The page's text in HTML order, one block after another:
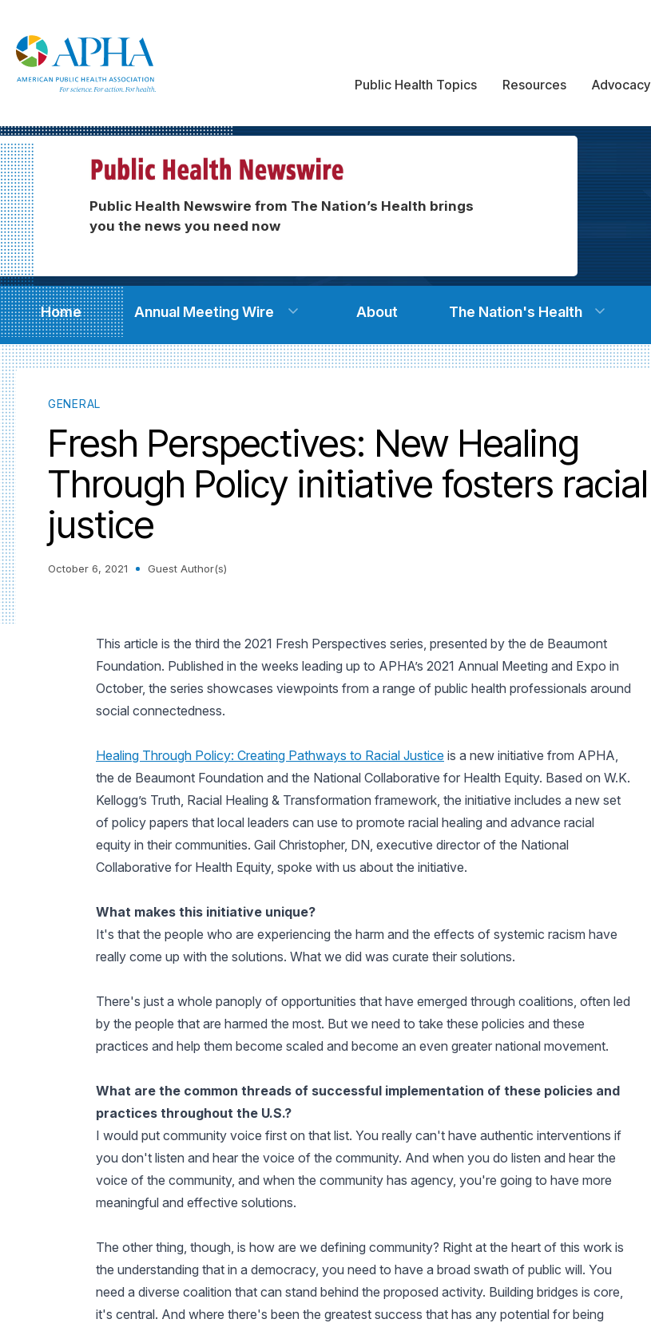
Public Health Topics Resources Advocacy
Public Health Newswire from The Nation’s Health brings
you the news you need now
Home Annual Meeting Wire About The Nation's Health
GENERAL
Fresh Perspectives: New Healing
Through Policy initiative fosters racial
justice
October 6, 2021 Guest Author(s)
This article is the third the 2021 Fresh Perspectives series, presented by the de Beaumont
Foundation. Published in the weeks leading up to APHA’s 2021 Annual Meeting and Expo in
October, the series showcases viewpoints from a range of public health professionals around
social connectedness.
Healing Through Policy: Creating Pathways to Racial Justice is a new initiative from APHA,
the de Beaumont Foundation and the National Collaborative for Health Equity. Based on W.K.
Kellogg’s Truth, Racial Healing & Transformation framework, the initiative includes a new set
of policy papers that local leaders can use to promote racial healing and advance racial
equity in their communities. Gail Christopher, DN, executive director of the National
Collaborative for Health Equity, spoke with us about the initiative.
What makes this initiative unique?
It's that the people who are experiencing the harm and the effects of systemic racism have
really come up with the solutions. What we did was curate their solutions.
There's just a whole panoply of opportunities that have emerged through coalitions, often led
by the people that are harmed the most. But we need to take these policies and these
practices and help them become scaled and become an even greater national movement.
What are the common threads of successful implementation of these policies and
practices throughout the U.S.?
I would put community voice first on that list. You really can't have authentic interventions if
you don't listen and hear the voice of the community. And when you do listen and hear the
voice of the community, and when the community has agency, you're going to have more
meaningful and effective solutions.
The other thing, though, is how are we defining community? Right at the heart of this work is
the understanding that in a democracy, you need to have a broad swath of public will. You
need a diverse coalition that can stand behind the proposed activity. Building bridges is core,
it's central. And where there's been the greatest success that has any potential for being